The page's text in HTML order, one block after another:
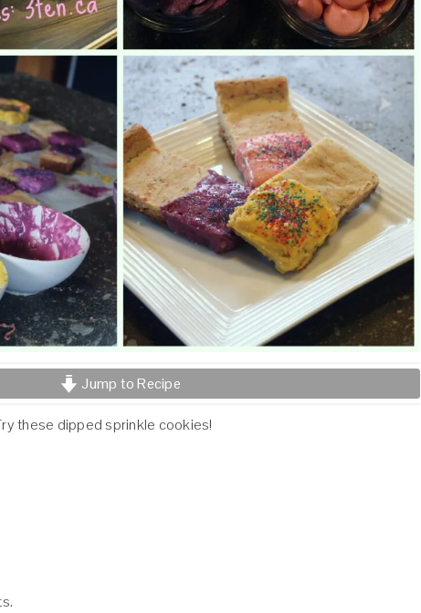
Jump to Recipe
these dipped sprinkle cookies!